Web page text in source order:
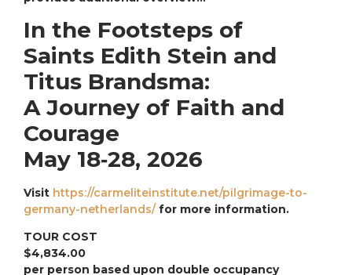
In the Footsteps of
Saints Edith Stein and
Titus Brandsma:
A Journey of Faith and
Courage
May 18‐28, 2026
Visit https://carmeliteinstitute.net/pilgrimage-to-
germany-netherlands/for more information.
TOUR COST
$4,834.00
per person based upon double occupancy